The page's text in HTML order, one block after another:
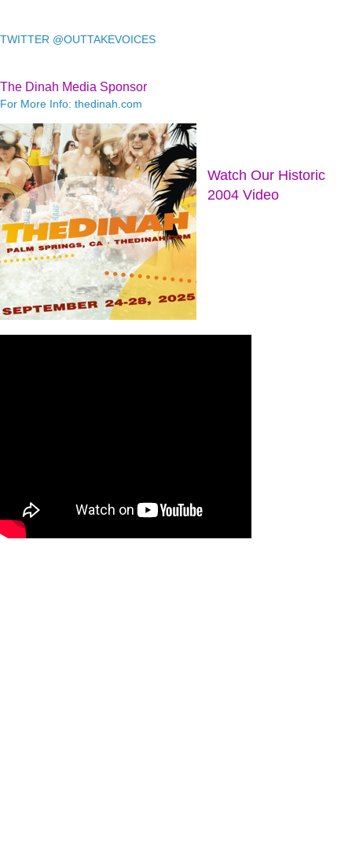
TWITTER @OUTTAKEVOICES
The Dinah Media Sponsor
For More Info: thedinah.com
Watch Our Historic
2004 Video